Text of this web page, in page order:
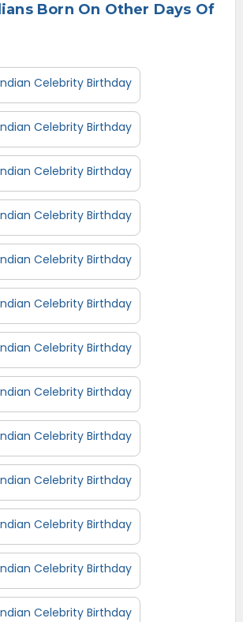
Born On Other Days Of
Celebrity Birthday
Celebrity Birthday
Celebrity Birthday
Celebrity Birthday
Celebrity Birthday
Celebrity Birthday
Celebrity Birthday
Celebrity Birthday
Celebrity Birthday
Celebrity Birthday
Celebrity Birthday
Celebrity Birthday
Celebrity Birthday